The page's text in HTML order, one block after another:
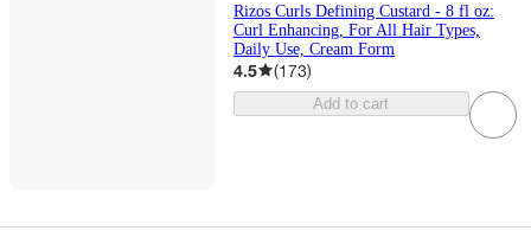
Rizos Curls Defining Custard - 8 fl oz:
Curl Enhancing, For All Hair Types,
Daily Use, Cream Form
4.5 (173)
Add to cart